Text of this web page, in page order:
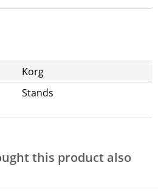
Korg
Stands
this product also